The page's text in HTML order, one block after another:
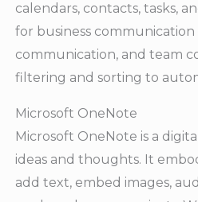
calendars, contacts, tasks,
for business
communication, and team
filtering and sorting to
Microsoft OneNote
Microsoft OneNote is a
ideas and thoughts. It
add text, embed images,